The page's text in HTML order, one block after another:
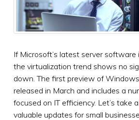
If Microsoft’s latest server software
the virtualization trend shows no
down. The first preview of
released in March and includes a
focused on IT efficiency. Let’s take
valuable updates for small